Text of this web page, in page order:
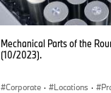
Mechanical Parts of the
(10/2023).
Corporate · Locations ·